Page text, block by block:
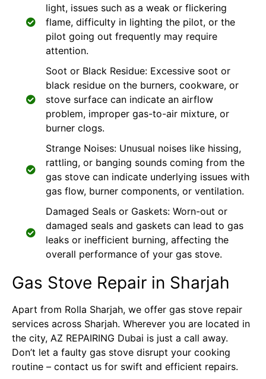
light, issues such as a weak or flickering
flame, difficulty in lighting the pilot, or the
pilot going out frequently may require
attention.
Soot or Black Residue: Excessive soot or
black residue on the burners, cookware, or
stove surface can indicate an airflow
problem, improper gas-to-air mixture, or
burner clogs.
Strange Noises: Unusual noises like hissing,
rattling, or banging sounds coming from the
gas stove can indicate underlying issues with
gas flow, burner components, or ventilation.
Damaged Seals or Gaskets: Worn-out or
damaged seals and gaskets can lead to gas
leaks or inefficient burning, affecting the
overall performance of your gas stove.
Gas Stove Repair in Sharjah
Apart from Rolla Sharjah, we offer gas stove repair
services across Sharjah. Wherever you are located in
the city, AZ REPAIRING Dubai is just a call away.
Don’t let a faulty gas stove disrupt your cooking
routine – contact us for swift and efficient repairs.